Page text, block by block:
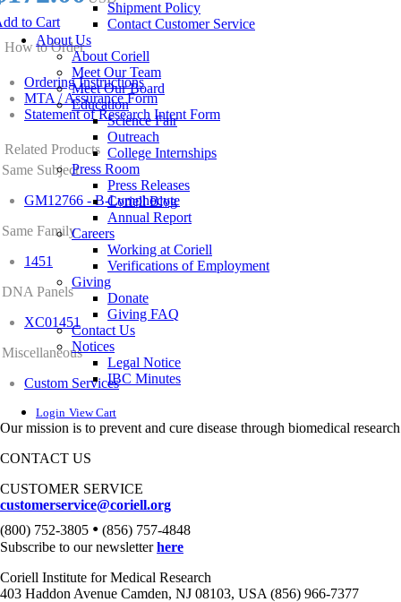
Shipment Policy
Contact Customer Service
About Us
About Coriell
Meet Our Team
Meet Our Board
Education
Science Fair
Outreach
College Internships
Press Room
Press Releases
Coriell Blog
Annual Report
Careers
Working at Coriell
Verifications of Employment
Giving
Donate
Giving FAQ
Contact Us
Notices
Legal Notice
IBC Minutes
Login View Cart
to Cart
How to Order
Ordering Instructions
MTA / Assurance Form
Statement of Research Intent Form
Related Products
Same Subject
GM12766 - B-Lymphocyte
Same Family
1451
DNA Panels
XC01451
Miscellaneous
Custom Services
Our mission is to prevent and cure disease through biomedical
CONTACT US
CUSTOMER SERVICE
customerservice@coriell.org
(800) 752-3805 • (856) 757-4848
Subscribe to our newsletterhere
Coriell Institute for Medical Research
403 Haddon Avenue Camden, NJ 08103, USA (856) 966-7377